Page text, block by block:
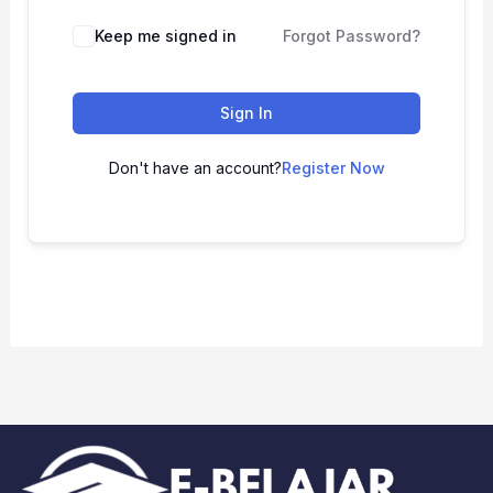
Keep me signed in Forgot Password?
Sign In
Don't have an account?Register Now